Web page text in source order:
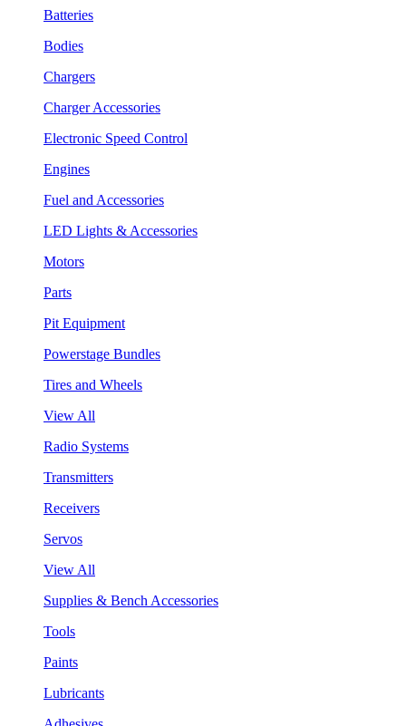
Batteries
Bodies
Chargers
Charger Accessories
Electronic Speed Control
Engines
Fuel and Accessories
LED Lights & Accessories
Motors
Parts
Pit Equipment
Powerstage Bundles
Tires and Wheels
View All
Radio Systems
Transmitters
Receivers
Servos
View All
Supplies & Bench Accessories
Tools
Paints
Lubricants